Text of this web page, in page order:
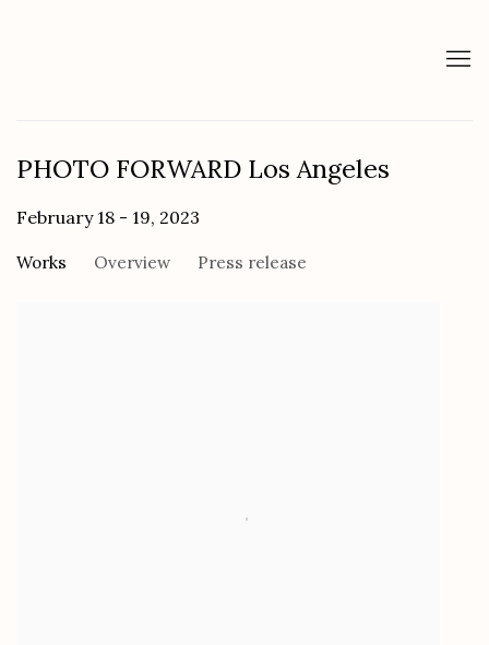
PHOTO FORWARD Los Angeles
February 18 - 19, 2023
Works Overview Press release